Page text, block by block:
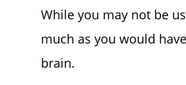
While you may not be
much as you would
brain.